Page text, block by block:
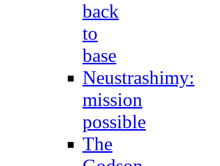
back
to
base
Neustrashimy:
mission
possible
The